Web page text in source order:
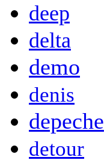
deep
delta
demo
denis
depeche
detour